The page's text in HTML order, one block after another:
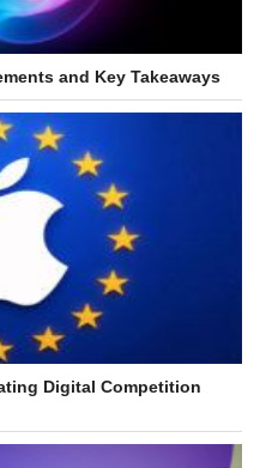
and Key Takeaways
Digital Competition